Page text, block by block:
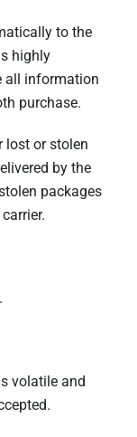
to the
highly
all information
purchase.
lost or stolen
by the
packages
volatile and